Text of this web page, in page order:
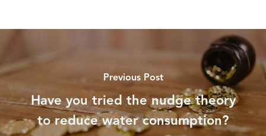
Previous Post
Have you tried the nudge theory
to reduce water consumption?